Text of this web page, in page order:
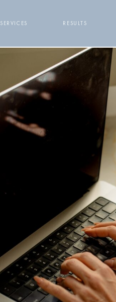
SERVICES RESULTS